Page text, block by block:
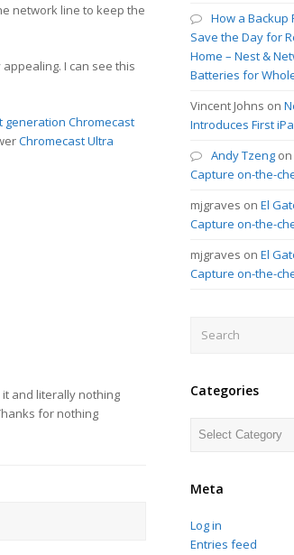
network line to keep the
I can see this
generation Chromecast
Chromecast Ultra
it and literally nothing
for nothing
How a Backup
Save the Day for
Home – Nest &
Batteries for
Vincent Johns on
Introduces First
Andy Tzeng
Capture on-the-
mjgraves onEl
Capture on-the-
mjgraves onEl
Capture on-the-
Categories
Categories
Meta
Log in
Entries feed